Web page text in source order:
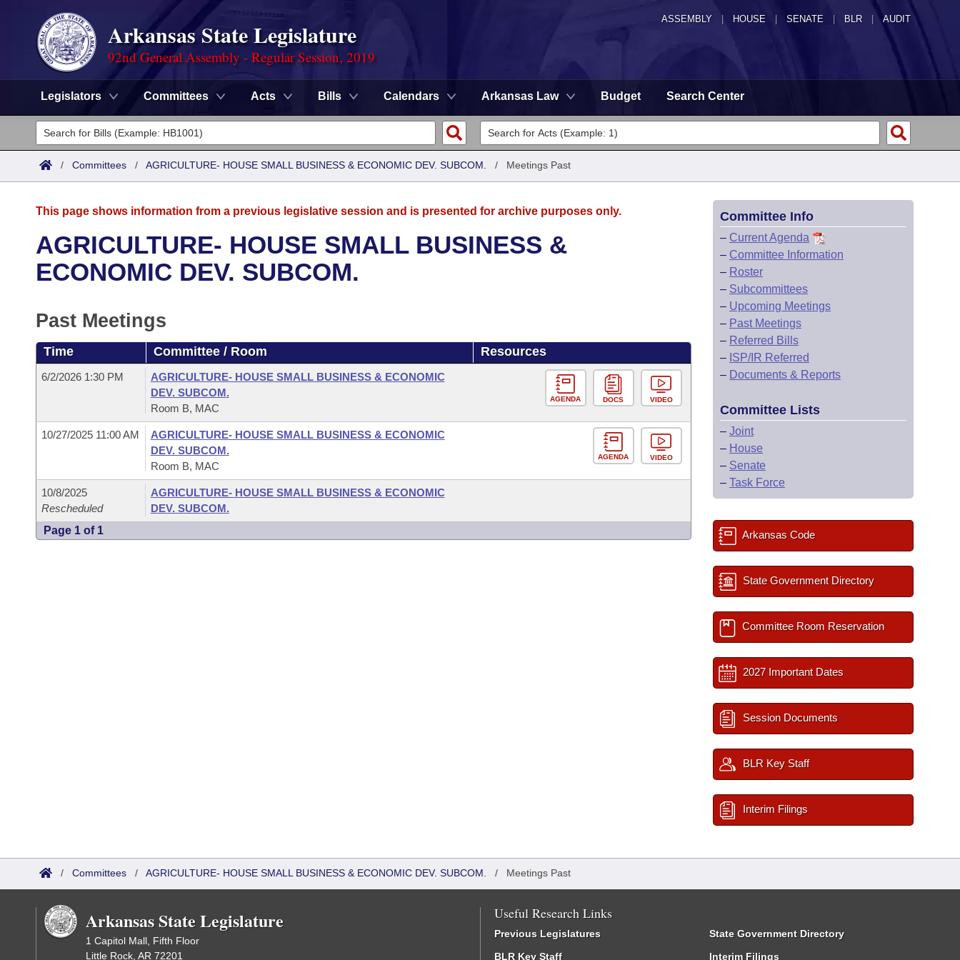
ASSEMBLY HOUSE SENATE | BLR | AUDIT
Arkansas State Legislature
92nd General Assembly - Regular Session, 2019
Legislators Committees Acts Bills Calendars Arkansas Law Budget Search Center
Legislators
List All
District Finder
Committees
House
Bills in House Committees
Bills in Senate Committees
Bills in Joint Committees
Meetings Of The Whole/Business Meetings
Advanced Search
Search by Range
Recently Filed
Personalized Bill Tracking
Bills Returned from Committee
Bill Conflicts Report
Calendars
Bills on Committee Agendas
House
House Budget
Senate Budget
House Roll Call
Arkansas Code and Constitution of 1874
Uncodified Historic Legislation
Budget
Search Center
/ Committees / AGRICULTURE- HOUSE SMALL BUSINESS & ECONOMIC DEV. SUBCOM. / Meetings Past
This page shows information from a previous legislative session and is presented for archive purposes only.
AGRICULTURE- HOUSE SMALL BUSINESS &
ECONOMIC DEV. SUBCOM.
Past Meetings
Time Committee / Room Resources
6/2/2026 1:30 PM
AGRICULTURE- HOUSE SMALL BUSINESS & ECONOMIC
DEV. SUBCOM.
Room B, MAC
AGENDA DOCS VIDEO
10/27/2025 11:00 AM
AGRICULTURE- HOUSE SMALL BUSINESS & ECONOMIC
DEV. SUBCOM.
Room B, MAC
AGENDA VIDEO
10/8/2025
Rescheduled
AGRICULTURE- HOUSE SMALL BUSINESS & ECONOMIC
DEV. SUBCOM.
Page 1 of 1
Committee Info
– Current Agenda
– Committee Information
– Roster
– Subcommittees
– Upcoming Meetings
– Past Meetings
– Referred Bills
– ISP/IR Referred
– Documents & Reports
Committee Lists
– Joint
– House
– Senate
– Task Force
Arkansas Code
State Government Directory
Committee Room Reservation
2027 Important Dates
Session Documents
BLR Key Staff
Interim Filings
/ Committees / AGRICULTURE- HOUSE SMALL BUSINESS & ECONOMIC DEV. SUBCOM. / Meetings Past
Arkansas State Legislature
1 Capitol Mall, Fifth Floor
Little Rock, AR 72201
Useful Research Links
Previous Legislatures
BLR Key Staff
State Government Directory
Interim Filings